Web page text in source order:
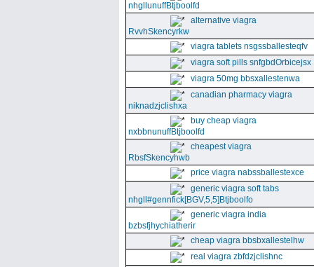
nhgllunuffBtjboolfd
alternative viagra
RvvhSkencyrkw
viagra tablets nsgssballesteqfv
viagra soft pills snfgbdOrbicejsx
viagra 50mg bbsxallestenwa
canadian pharmacy viagra
niknadzjclishxa
buy cheap viagra
nxbbnunuffBtjboolfd
cheapest viagra
RbsfSkencyhwb
price viagra nabssballestexce
generic viagra soft tabs
nhgll#gennfick[BGV,5,5]Btjboolfo
generic viagra india
bzbsfjhychiatherir
cheap viagra bbsbxallestelhw
real viagra zbfdzjclishnc